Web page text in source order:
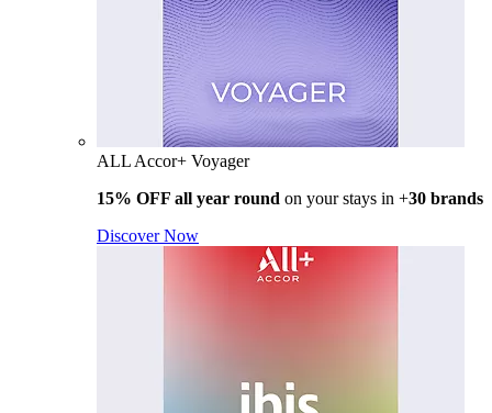
ALL Accor+ Voyager
15% OFF all year round on your stays in +30 brands
Discover Now